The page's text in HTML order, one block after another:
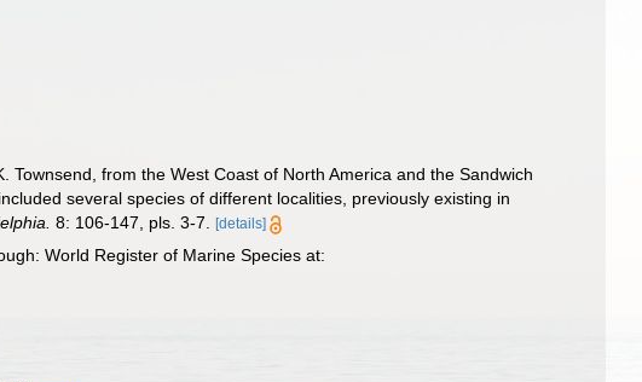
from the West Coast of North America and the Sandwich
several species of different localities, previously existing in
8: 106-147, pls. 3-7. [details]
World Register of Marine Species at: